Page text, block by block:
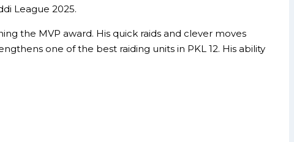
League 2025.
the MVP award. His quick raids and clever moves
one of the best raiding units in PKL 12. His ability